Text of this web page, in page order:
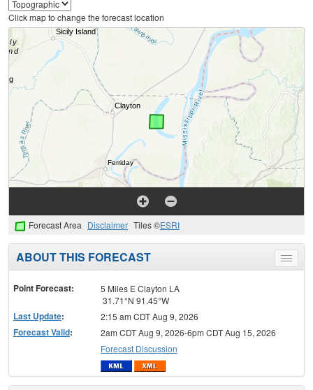
Click map to change the forecast location
Forecast Area Disclaimer Tiles ©ESRI
Toggle
menu
ABOUT THIS FORECAST
Point Forecast:
5 Miles E Clayton LA
31.71°N 91.45°W
Last Update: 2:15 am CDT Aug 9, 2026
Forecast Valid:
2am CDT Aug 9, 2026-6pm CDT Aug 15, 2026
Forecast Discussion